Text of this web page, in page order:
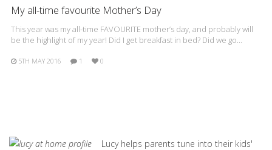
My all-time favourite Mother’s Day
This year was my all-time FAVOURITE mother’s day, and probably will
be the highlight of my year! Did I get breakfast in bed? Did we go…
5TH MAY 2016 1 0
Lucy helps parents tune into their kids'